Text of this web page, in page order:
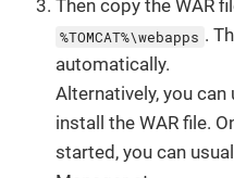
Then copy the WAR
%TOMCAT%\webapps .
automatically.
Alternatively, you
install the WAR file.
started, you can